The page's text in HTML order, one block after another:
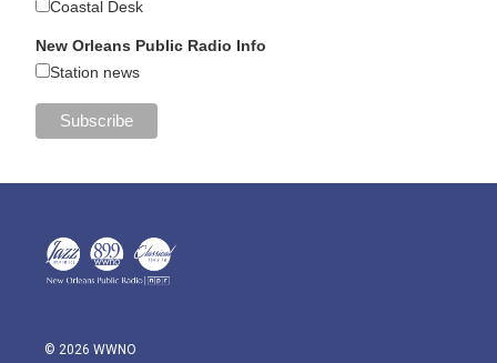
Coastal Desk
New Orleans Public Radio Info
Station news
© 2026 WWNO